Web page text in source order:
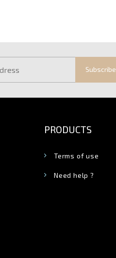
Subscribe
PRODUCTS
Terms of use
Need help ?